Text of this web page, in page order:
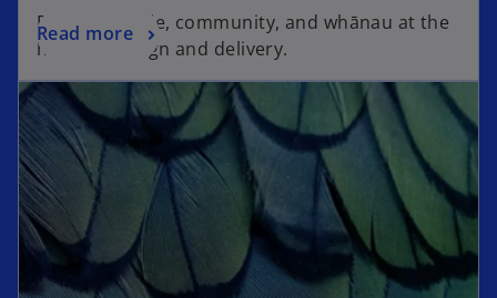
Placing people, community, and whānau at the
heart of design and delivery.
Read more